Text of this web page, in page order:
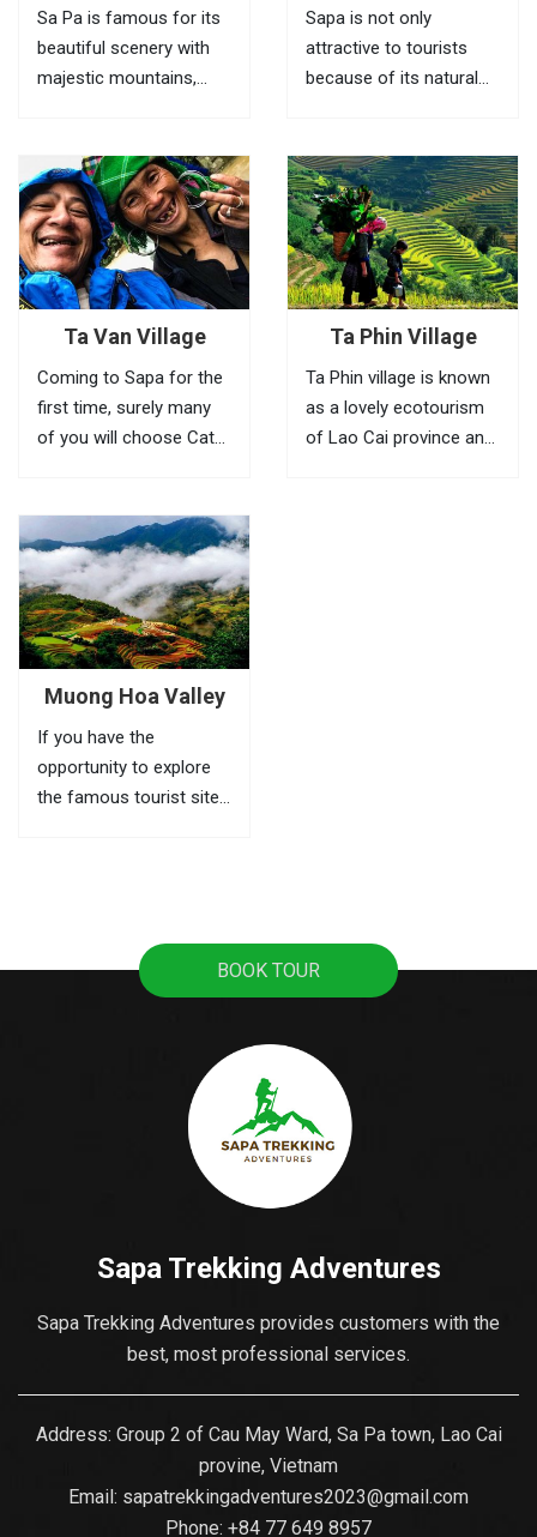
Sa Pa is famous for its
beautiful scenery with
majestic mountains,
bamboo forests and
terraced fields. To fully
feel the beauty of this
place, visitors need to
go to Tram Ton Pass (O
Sapa is not only
attractive to tourists
because of its natural
characterized by the
northwest village. Lao
Chai is not known by
many tourists. Such as
Cat Cat and Ta Van but
Ta Van Village
Coming to Sapa for the
first time, surely many
of you will choose Cat
Cloud bridge or
legendary Fansipan
peak, .. are the first
things to do in Sapa.
Ta Phin Village
Ta Phin village is known
as a lovely ecotourism
of Lao Cai province and
Muong Hoa Valley
If you have the
opportunity to explore
the famous tourist sites
unique ancient rock and
cultural diversity.
BOOK TOUR
Sapa Trekking Adventures
Sapa Trekking Adventures provides customers with the
best, most professional services.
Address: Group 2 of Cau May Ward, Sa Pa town, Lao Cai
provine, Vietnam
Email: sapatrekkingadventures2023@gmail.com
Phone: ‪ +84 77 649 8957